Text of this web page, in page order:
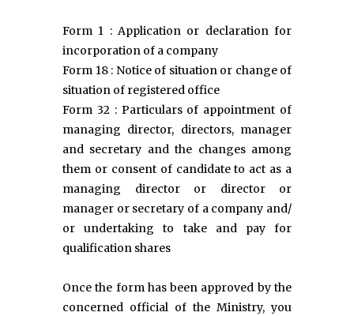
Form 1 : Application or declaration for
incorporation of a company
Form 18 : Notice of situation or change of
situation of registered office
Form 32 : Particulars of appointment of
managing director, directors, manager
and secretary and the changes among
them or consent of candidate to act as a
managing director or director or
manager or secretary of a company and/
or undertaking to take and pay for
qualification shares
Once the form has been approved by the
concerned official of the Ministry, you